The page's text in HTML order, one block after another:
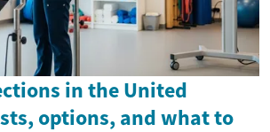
in the United
options, and what to